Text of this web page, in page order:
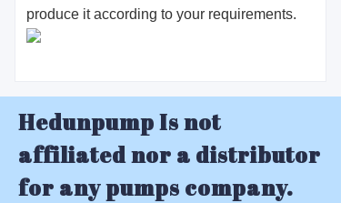
produce it according to your requirements.
Hedunpump Is not
affiliated nor a distributor
for any pumps company.